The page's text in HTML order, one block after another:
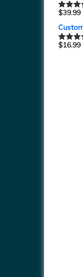
Rated
$39.99
Rated
$16.99